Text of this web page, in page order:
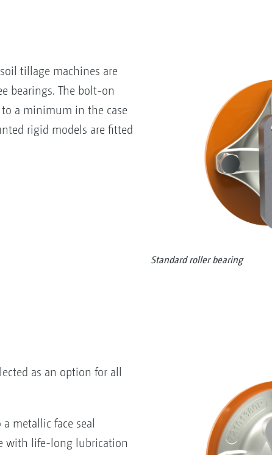
Standard roller bearing
tillage machines are
bearings. The bolt-on
to a minimum in the case
rigid models are fitted
as an option for all
metallic face seal
with life-long lubrication